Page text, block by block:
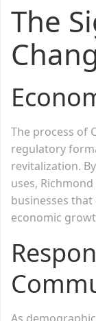
The
The process of
regulatory
revitalization.
uses,
businesses
economic
As